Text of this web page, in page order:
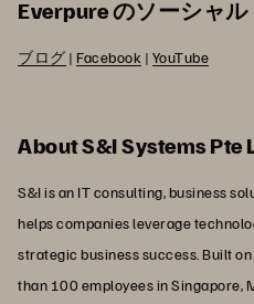
Everpure のソーシャ
ブログ | Facebook | YouTube
About S&I Systems Pte
S&I is an IT consulting, business
helps companies leverage
strategic business success. Built
than 100 employees in Singapore,